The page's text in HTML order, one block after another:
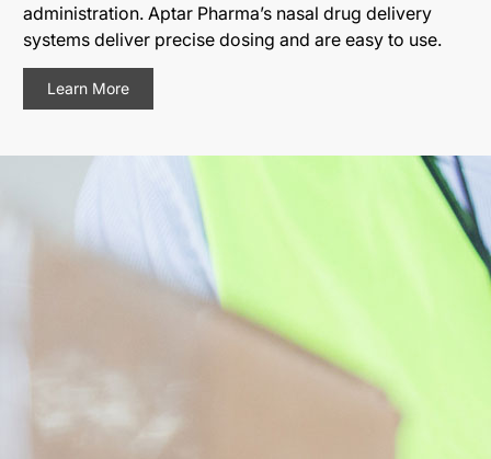
administration. Aptar Pharma’s nasal drug delivery
systems deliver precise dosing and are easy to use.
Learn More